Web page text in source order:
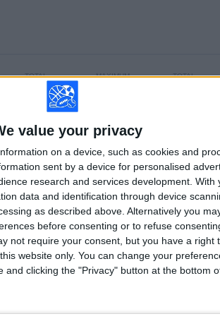
value your privacy
on a device, such as cookies and
sent by a device for personalised
research and services development. With
data and identification through device
as described above. Alternatively you
before consenting or to refuse
not require your consent, but you have a right
website only. You can change your
clicking the "Privacy" button at the bottom
TOTAL
MAXIMUM
Avellaneda
TOTAL
COMPETITIONS
Liga Profesional
162 (66.12%)
Copa de la Liga Argentina
39 (15.92%)
Primera Nacional
23 (9.39%)
Copa Argentina
14 (5.71%)
Copa de la Superliga
5 (2.04%)